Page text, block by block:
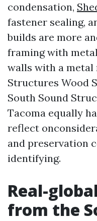
condensation,
fastener sealing,
builds are more
framing with
walls with a metal
Structures Wood
South Sound
Tacoma equally
reflect
and preservation
identifying.
Real-
from the